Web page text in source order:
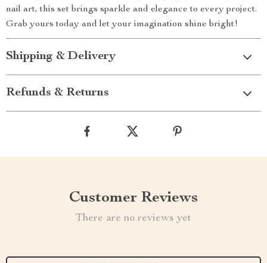
nail art, this set brings sparkle and elegance to every project.
Grab yours today and let your imagination shine bright!
Shipping & Delivery
Refunds & Returns
Customer Reviews
There are no reviews yet